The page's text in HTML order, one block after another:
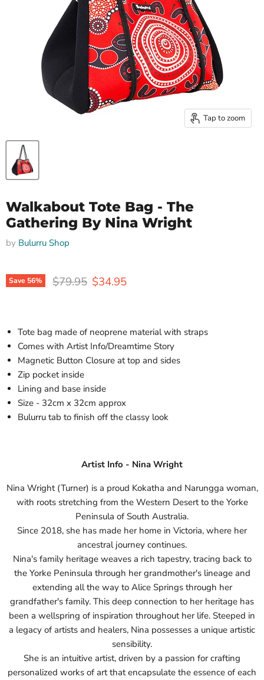
Tap to zoom
Walkabout Tote Bag - The
Gathering By Nina Wright
by Bulurru Shop
Save 56% Original price
$79.95 Current price
$34.95
Tote bag made of neoprene material with straps
Comes with Artist Info/Dreamtime Story
Magnetic Button Closure at top and sides
Zip pocket inside
Lining and base inside
Size - 32cm x 32cm approx
Bulurru tab to finish off the classy look
Artist Info - Nina Wright
Nina Wright (Turner) is a proud Kokatha and Narungga woman,
with roots stretching from the Western Desert to the Yorke
Peninsula of South Australia.
Since 2018, she has made her home in Victoria, where her
ancestral journey continues.
Nina's family heritage weaves a rich tapestry, tracing back to
the Yorke Peninsula through her grandmother's lineage and
extending all the way to Alice Springs through her
grandfather's family. This deep connection to her heritage has
been a wellspring of inspiration throughout her life. Steeped in
a legacy of artists and healers, Nina possesses a unique artistic
sensibility.
She is an intuitive artist, driven by a passion for crafting
personalized works of art that encapsulate the essence of each